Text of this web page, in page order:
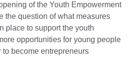
of the Youth Empowerment
the question of what measures
place to support the youth
opportunities for young people
become entrepreneurs